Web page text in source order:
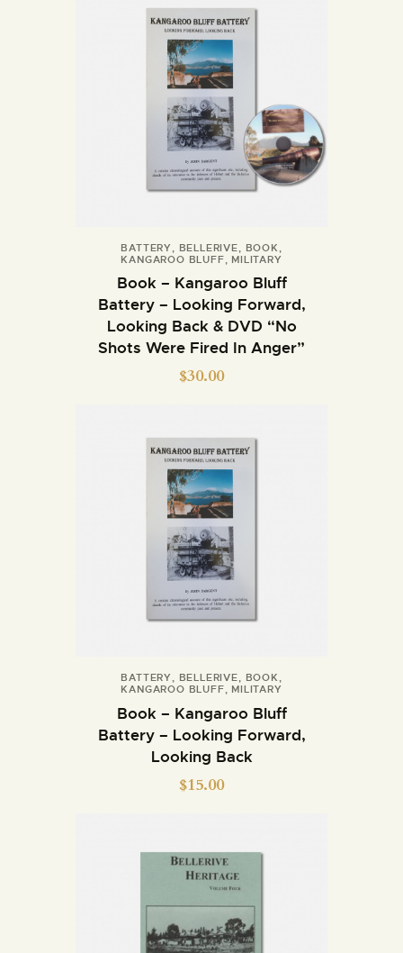
BATTERY BELLERIVE BOOK
KANGAROO BLUFF
MILITARY
Book – Kangaroo Bluff
Battery – Looking Forward,
Looking Back & DVD “No
Shots Were Fired In Anger”
$30.00
BATTERY, BELLERIVE, BOOK ,
KANGAROO BLUFF, MILITARY
Book – Kangaroo Bluff
Battery – Looking Forward,
Looking Back
$15.00